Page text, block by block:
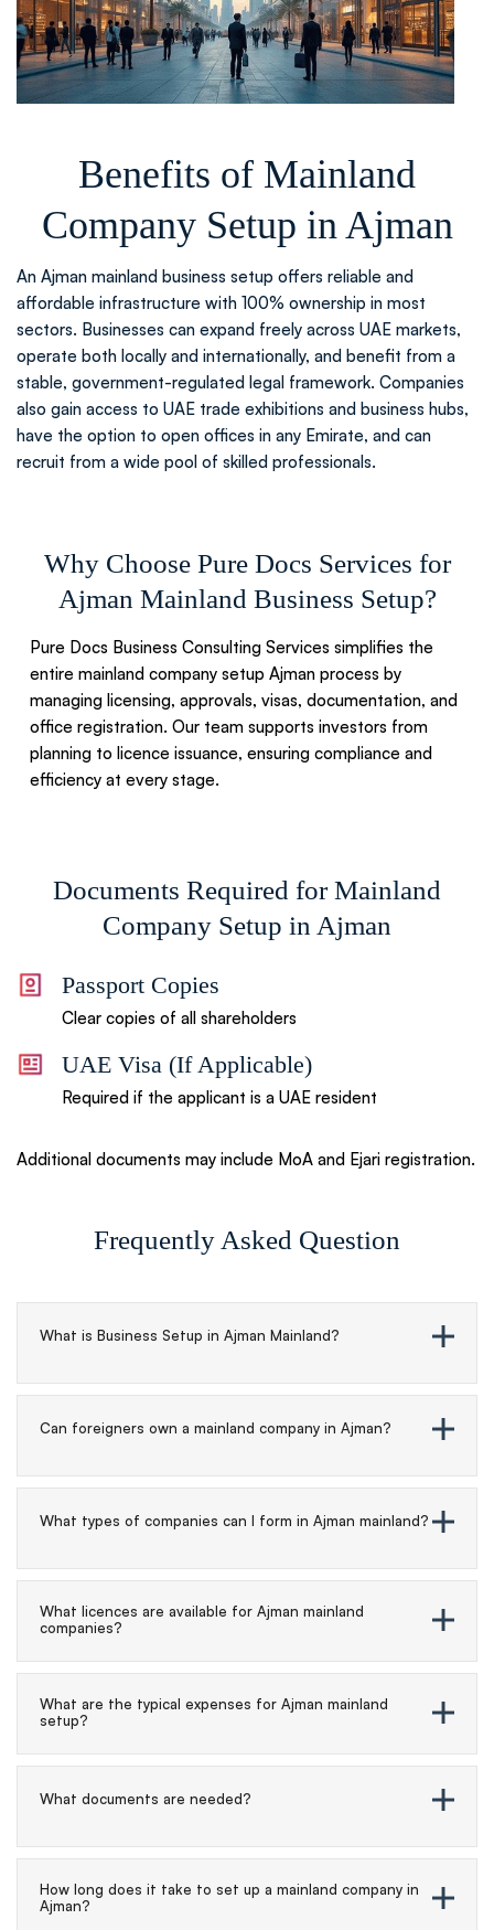
Benefits of Mainland
Company Setup in Ajman
An Ajman mainland business setup offers reliable and
affordable infrastructure with 100% ownership in most
sectors. Businesses can expand freely across UAE markets,
operate both locally and internationally, and benefit from a
stable, government-regulated legal framework. Companies
also gain access to UAE trade exhibitions and business hubs,
have the option to open offices in any Emirate, and can
recruit from a wide pool of skilled professionals.
Why Choose Pure Docs Services for
Ajman Mainland Business Setup?
Pure Docs Business Consulting Services simplifies the
entire mainland company setup Ajman process by
managing licensing, approvals, visas, documentation, and
office registration. Our team supports investors from
planning to licence issuance, ensuring compliance and
efficiency at every stage.
Documents Required for Mainland
Company Setup in Ajman
Passport Copies
Clear copies of all shareholders
UAE Visa (If Applicable)
Required if the applicant is a UAE resident
Additional documents may include MoA and Ejari registration.
Frequently Asked Question
What is Business Setup in Ajman Mainland?
Can foreigners own a mainland company in Ajman?
What types of companies can I form in Ajman mainland?
What licences are available for Ajman mainland
companies?
What are the typical expenses for Ajman mainland
setup?
What documents are needed?
How long does it take to set up a mainland company in
Ajman?